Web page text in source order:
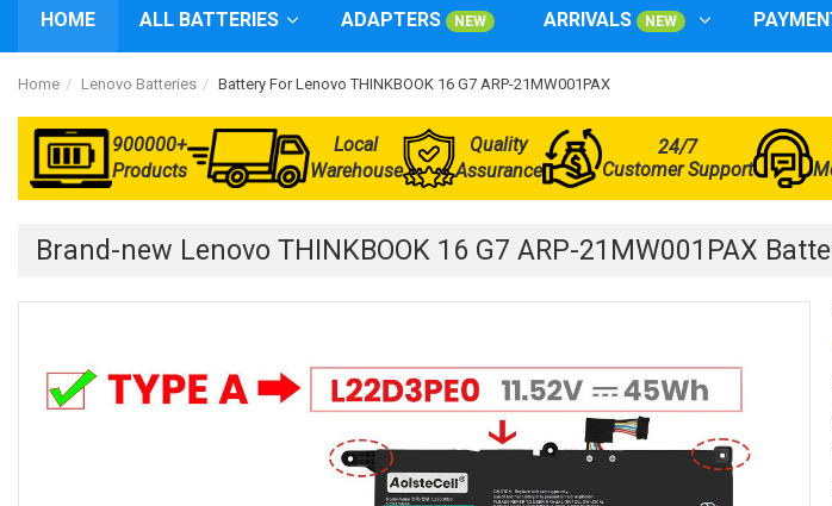
HOME ALL BATTERIES ADAPTERS NEW ARRIVALS NEW
Home Lenovo Batteries Battery For Lenovo THINKBOOK 16 G7 ARP-21MW001PAX
900000+
Products
Local
Warehouse
Quality
Assurance
24/7
Customer Support
Brand-new Lenovo THINKBOOK 16 G7 ARP-21MW001PAX